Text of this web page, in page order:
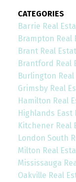
CATEGORIES
Barrie Real
Brampton Real
Brant Real
Brantford Real
Burlington Real
Grimsby Real
Hamilton Real
Highlands East
Kitchener Real
London South
Milton Real
Mississauga
Oakville Real